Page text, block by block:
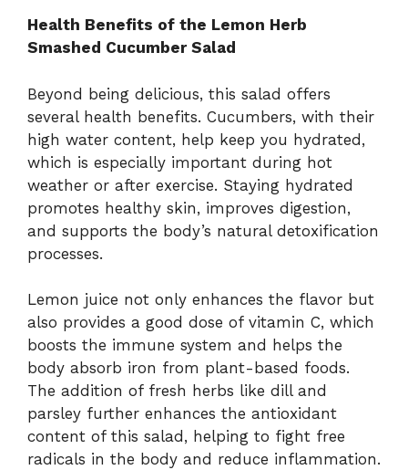
Health Benefits of the Lemon Herb
Smashed Cucumber Salad
Beyond being delicious, this salad offers
several health benefits. Cucumbers, with their
high water content, help keep you hydrated,
which is especially important during hot
weather or after exercise. Staying hydrated
promotes healthy skin, improves digestion,
and supports the body’s natural detoxification
processes.
Lemon juice not only enhances the flavor but
also provides a good dose of vitamin C, which
boosts the immune system and helps the
body absorb iron from plant-based foods.
The addition of fresh herbs like dill and
parsley further enhances the antioxidant
content of this salad, helping to fight free
radicals in the body and reduce inflammation.